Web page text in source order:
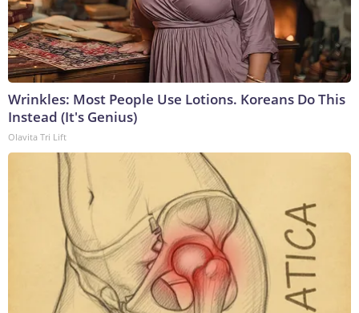
Wrinkles: Most People Use Lotions. Koreans Do This
Instead (It's Genius)
Olavita Tri Lift